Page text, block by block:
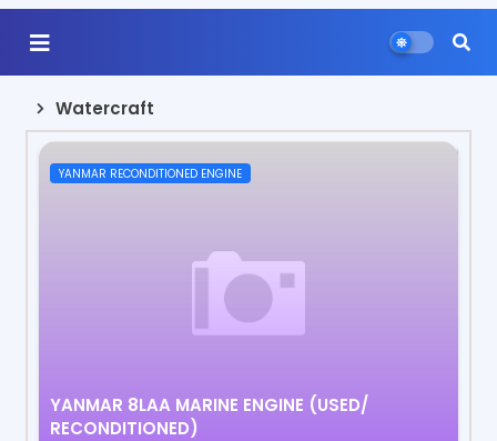
Watercraft
YANMAR RECONDITIONED ENGINE
YANMAR 8LAA MARINE ENGINE (USED/
RECONDITIONED)